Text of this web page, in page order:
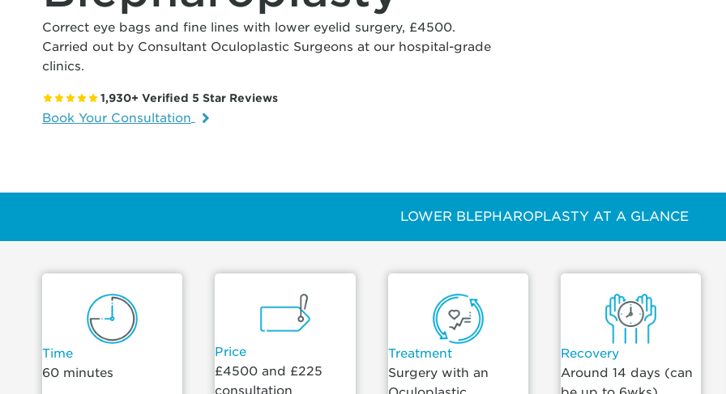
Correct eye bags and fine lines with lower eyelid surgery, £4500.
Carried out by Consultant Oculoplastic Surgeons at our hospital-grade
clinics.
1,930+ Verified 5 Star Reviews
Book Your Consultation
LOWER BLEPHAROPLASTY AT A GLANCE
Time
60 minutes
Price
£4500 and £225
consultation
Treatment
Surgery with an
Recovery
Around 14 days (can